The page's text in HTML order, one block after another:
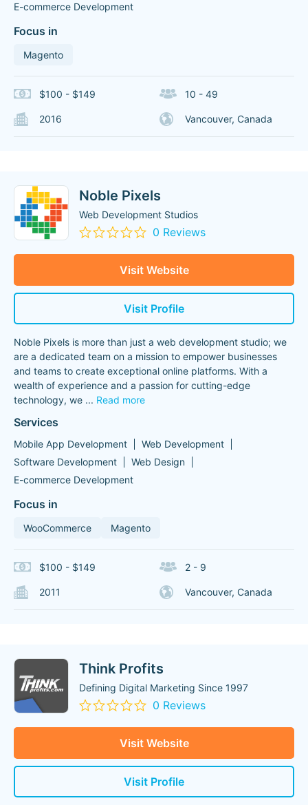
E-commerce Development
Focus in
Magento
$100 - $149 10 - 49
2016 Vancouver, Canada
Noble Pixels
Web Development Studios
0 Reviews
Visit Website
Visit Profile
Noble Pixels is more than just a web development studio; we
are a dedicated team on a mission to empower businesses
and teams to create exceptional online platforms. With a
wealth of experience and a passion for cutting-edge
technology, we ... Read more
Services
Mobile App Development
Web Development
Software Development
Web Design
E-commerce Development
Focus in
WooCommerce Magento
$100 - $149 2 - 9
2011 Vancouver, Canada
Think Profits
Defining Digital Marketing Since 1997
0 Reviews
Visit Website
Visit Profile